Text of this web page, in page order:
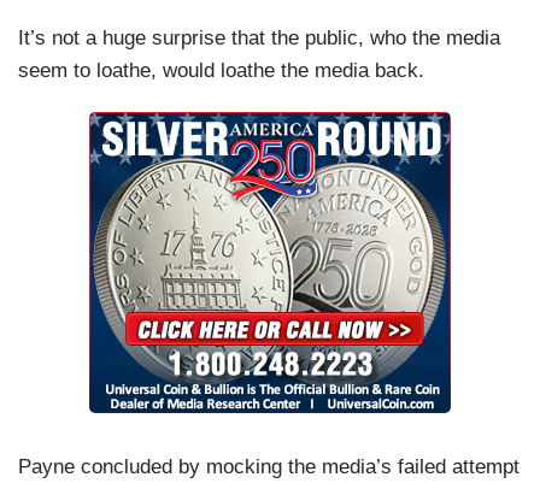
It’s not a huge surprise that the public, who the media
seem to loathe, would loathe the media back.
Payne concluded by mocking the media’s failed attempt